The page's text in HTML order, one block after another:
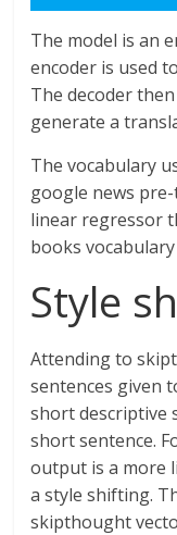
The model is an
encoder is used
The decoder
generate a
The vocabulary
google news
linear regressor
books
Style
Attending to
sentences given
short descriptive
short sentence.
output is a more
a style shifting.
skipthought